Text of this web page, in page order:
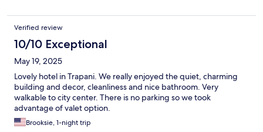
Verified review
10/10 Exceptional
May 19, 2025
Lovely hotel in Trapani. We really enjoyed the quiet, charming
building and decor, cleanliness and nice bathroom. Very
walkable to city center. There is no parking so we took
advantage of valet option.
Brooksie, 1-night trip